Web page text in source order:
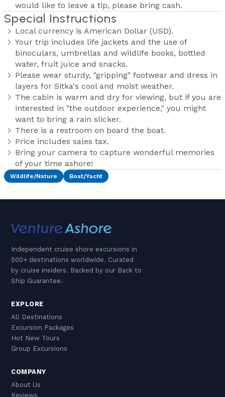
would like to leave a tip, please bring cash.
Special Instructions
Local currency is American Dollar (USD).
Your trip includes life jackets and the use of
binoculars, umbrellas and wildlife books, bottled
water, fruit juice and snacks.
Please wear sturdy, "gripping" footwear and dress in
layers for Sitka's cool and moist weather.
The cabin is warm and dry for viewing, but if you are
interested in "the outdoor experience," you might
want to bring a rain slicker.
There is a restroom on board the boat.
Price includes sales tax.
Bring your camera to capture wonderful memories
of your time ashore!
Wildlife/Nature Boat/Yacht
Independent cruise shore excursions in
500+ destinations worldwide. Curated
by cruise insiders. Backed by our Back to
Ship Guarantee.
EXPLORE
All Destinations
Excursion Packages
Hot New Tours
Group Excursions
COMPANY
About Us
Reviews